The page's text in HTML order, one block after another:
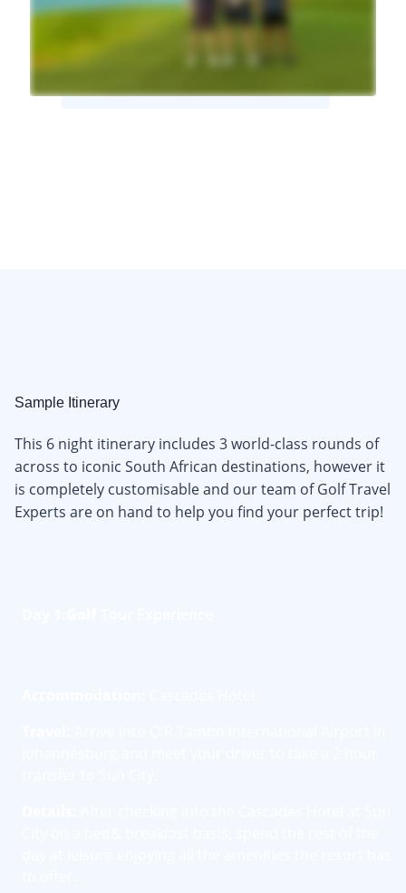
Sample Itinerary
This 6 night itinerary includes 3 world-class rounds of
across to iconic South African destinations, however it
is completely customisable and our team of Golf Travel
Experts are on hand to help you find your perfect trip!